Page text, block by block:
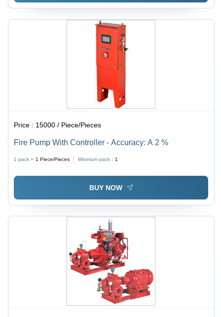
Price : 15000 / Piece/Pieces
Fire Pump With Controller - Accuracy: A 2 %
1 pack = 1 Piece/Pieces Minimum pack : 1
BUY NOW